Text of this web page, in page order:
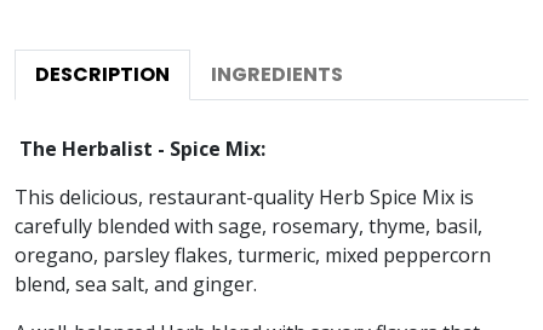
DESCRIPTION INGREDIENTS
The Herbalist - Spice Mix:
This delicious, restaurant-quality Herb Spice Mix is
carefully blended with sage, rosemary, thyme, basil,
oregano, parsley flakes, turmeric, mixed peppercorn
blend, sea salt, and ginger.